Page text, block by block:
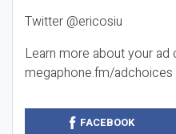
Twitter @ericosiu
Learn more about your ad
megaphone.fm/adchoices
FACEBOOK